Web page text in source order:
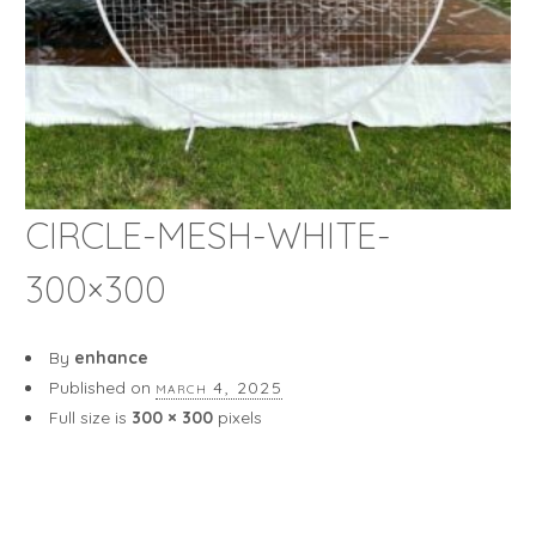
CIRCLE-MESH-WHITE-
300×300
By enhance
Published on march 4, 2025
Full size is 300 × 300 pixels